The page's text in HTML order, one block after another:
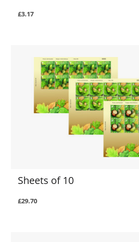
£3.17
Sheets of 10
£29.70